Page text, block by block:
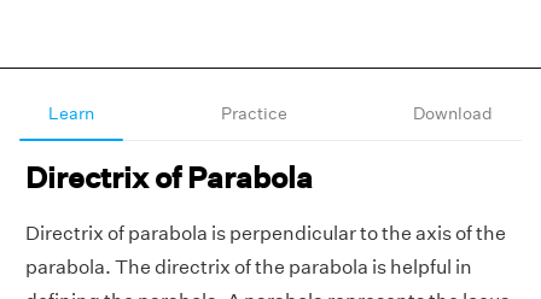
Learn Practice Download
Directrix of Parabola
Directrix of parabola is perpendicular to the axis of the
parabola. The directrix of the parabola is helpful in